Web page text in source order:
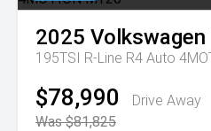
2025 Volkswagen
195TSI R-Line R4 Auto
$78,990
Drive Away
Was $81,825